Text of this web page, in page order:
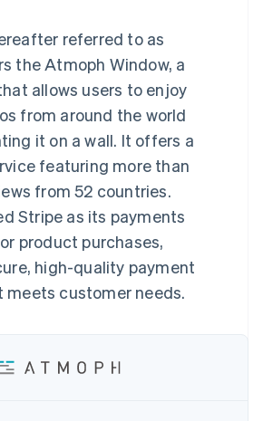
Accounting
Stripe Sigma
Custom
Data Pipeline
Data sync
industry
companies
economy
travel and
and
profits
services
sector
cards
and manage
with agents
integrations
blog
status
annual
Press
sales
a partner
referred to as
the Atmoph Window, a
allows users to enjoy
from around the world
it on a wall. It offers a
featuring more than
from 52 countries.
Stripe as its payments
product purchases,
high-quality payment
meets customer needs.